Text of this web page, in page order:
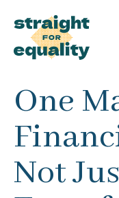
What can we help
One
Not